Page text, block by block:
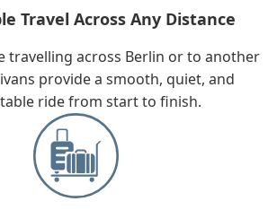
Travel Across Any Distance
travelling across Berlin or to another
provide a smooth, quiet, and
ride from start to finish.